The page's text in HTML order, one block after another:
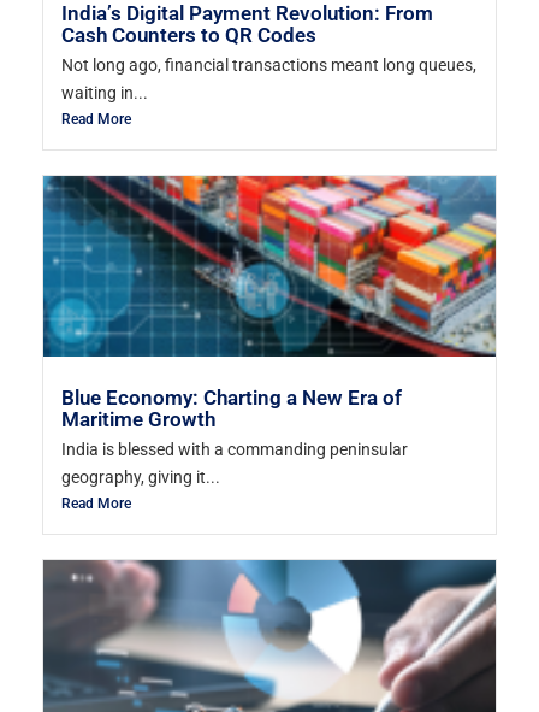
India’s Digital Payment Revolution: From
Cash Counters to QR Codes
Not long ago, financial transactions meant long queues,
waiting in...
Read More
Blue Economy: Charting a New Era of
Maritime Growth
India is blessed with a commanding peninsular
geography, giving it...
Read More